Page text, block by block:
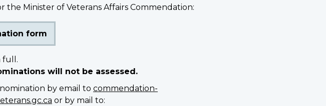
the Minister of Veterans Affairs Commendation:
form
full.
will not be assessed.
by email to commendation-
or by mail to: